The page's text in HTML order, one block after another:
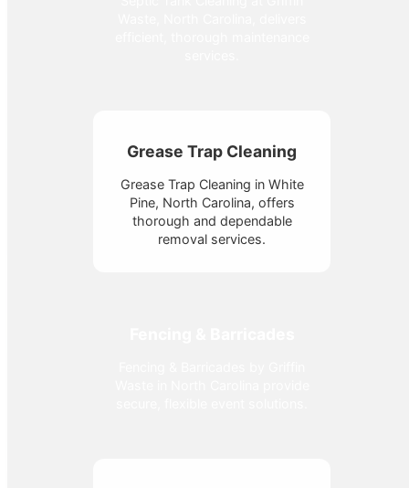
Grease Trap Cleaning
Grease Trap Cleaning in White
Pine, North Carolina, offers
thorough and dependable
removal services.